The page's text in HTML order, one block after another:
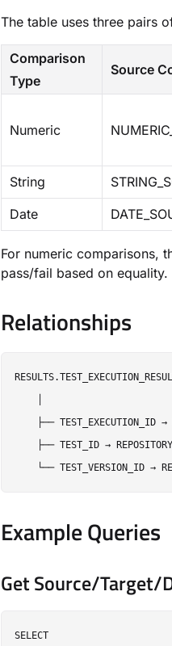
The table uses three pairs
Comparison
Type
Source
Numeric
String
Date
For numeric comparisons,
pass/fail based on equality.
Relationships
├── TEST_EXECUTION_ID
├── TEST_ID →
Example Queries
Get Source/Target/
SELECT